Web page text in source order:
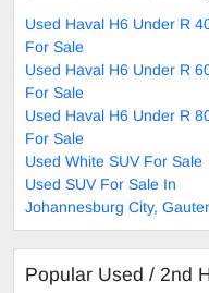
Used Haval H6 Under R
For Sale
Used Haval H6 Under R
For Sale
Used Haval H6 Under R
For Sale
Used White SUV For Sale
Used SUV For Sale In
Johannesburg City,
Popular Used / 2nd